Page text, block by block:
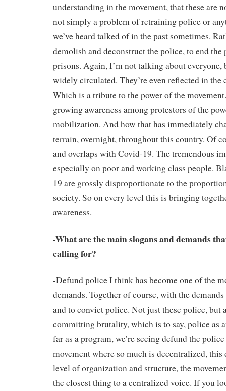
understanding in the movement, that these are
not simply a problem of retraining police or
we’ve heard talked of in the past sometimes.
demolish and deconstruct the police, to end
prisons. Again, I’m not talking about everyone,
widely circulated. They’re even reflected in the
Which is a tribute to the power of the
growing awareness among protestors of the
mobilization. And how that has immediately
terrain, overnight, throughout this country. Of
and overlaps with Covid-19. The tremendous
especially on poor and working class people.
19 are grossly disproportionate to the
society. So on every level this is bringing
awareness.
-What are the main slogans and demands
calling for?
-Defund police I think has become one of the
demands. Together of course, with the
and to convict police. Not just these police, but
committing brutality, which is to say, police as
far as a program, we’re seeing defund the
movement where so much is decentralized, this
level of organization and structure, the
the closest thing to a centralized voice. If you